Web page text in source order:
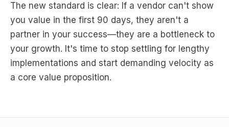
The new standard is clear: If a vendor can't show
you value in the first 90 days, they aren't a
partner in your success—they are a bottleneck to
your growth. It's time to stop settling for lengthy
implementations and start demanding velocity as
a core value proposition.